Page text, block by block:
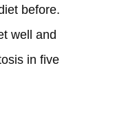
before.
well and
in five